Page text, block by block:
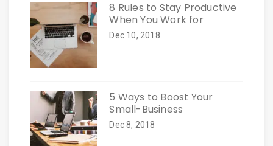
8 Rules to Stay Productive
When You Work for
Dec 10, 2018
5 Ways to Boost Your
Small-Business
Dec 8, 2018